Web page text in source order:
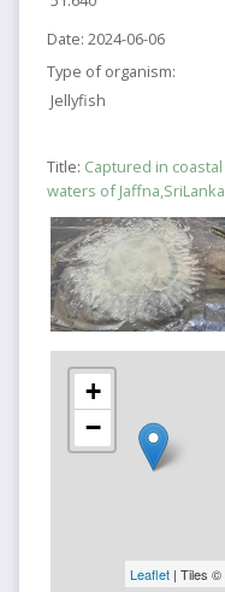
Date: 2024-06-06
Type of organism:
Jellyfish
Title: Captured in coastal
waters of Jaffna,SriLanka
+
−
Leaflet| Tiles ©